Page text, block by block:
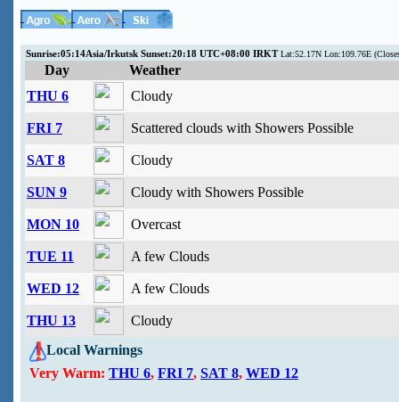
Sunrise:05:14Asia/Irkutsk Sunset:20:18 UTC+08:00 IRKTLat:52.17N Lon:109.76E
Day
Weather
THU 6
Cloudy
FRI 7 Scattered clouds with Showers Possible
SAT 8 Cloudy
SUN 9 Cloudy with Showers Possible
MON 10 Overcast
TUE 11 A few Clouds
WED 12 A few Clouds
THU 13
Cloudy
Local Warnings
Very Warm: THU 6, FRI 7, SAT 8, WED 12